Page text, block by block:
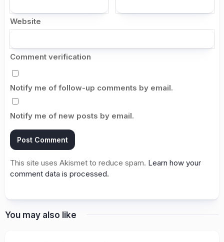
Website
Comment verification
Notify me of follow-up comments by email.
Notify me of new posts by email.
This site uses Akismet to reduce spam. Learn how your
comment data is processed.
You may also like